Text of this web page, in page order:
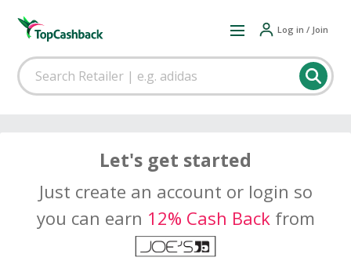
Log in / Join
Let's get started
Just create an account or login so
you can earn 12% Cash Backfrom